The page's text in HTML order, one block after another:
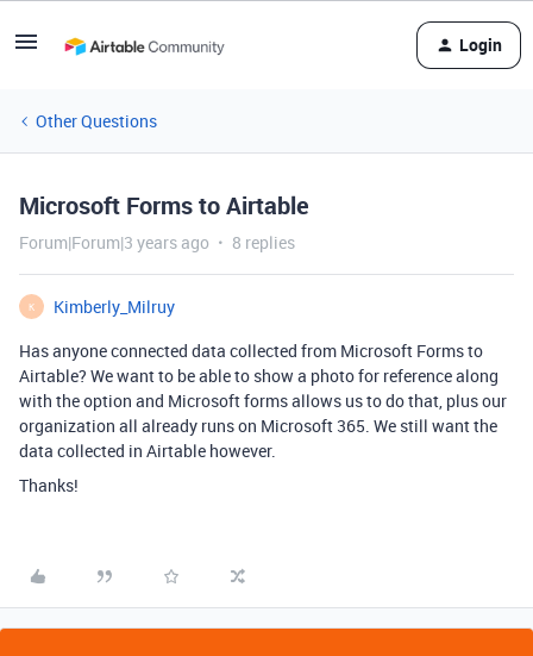
Login
Other Questions
Microsoft Forms to Airtable
Forum|Forum|3 years ago 8 replies
K
Kimberly_Milruy
Has anyone connected data collected from Microsoft Forms to
Airtable? We want to be able to show a photo for reference along
with the option and Microsoft forms allows us to do that, plus our
organization all already runs on Microsoft 365. We still want the
data collected in Airtable however.
Thanks!